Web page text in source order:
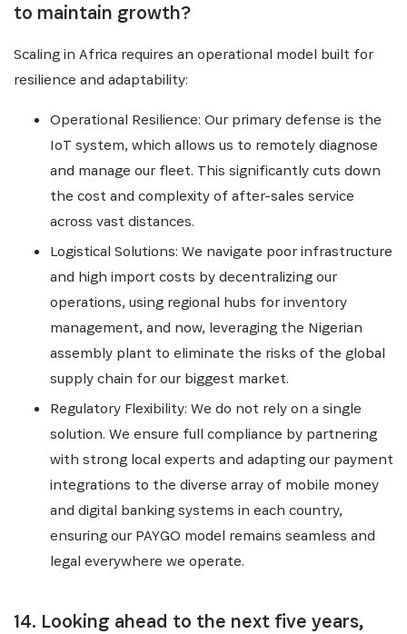
to maintain growth?
Scaling in Africa requires an operational model built for
resilience and adaptability:
Operational Resilience: Our primary defense is the
IoT system, which allows us to remotely diagnose
and manage our fleet. This significantly cuts down
the cost and complexity of after-sales service
across vast distances.
Logistical Solutions: We navigate poor infrastructure
and high import costs by decentralizing our
operations, using regional hubs for inventory
management, and now, leveraging the Nigerian
assembly plant to eliminate the risks of the global
supply chain for our biggest market.
Regulatory Flexibility: We do not rely on a single
solution. We ensure full compliance by partnering
with strong local experts and adapting our payment
integrations to the diverse array of mobile money
and digital banking systems in each country,
ensuring our PAYGO model remains seamless and
legal everywhere we operate.
14. Looking ahead to the next five years,